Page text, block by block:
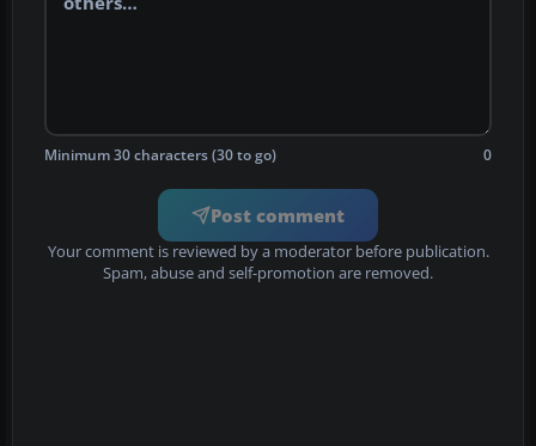
Minimum 30 characters (30 to go) 0
Post comment
Your comment is reviewed by a moderator before publication.
Spam, abuse and self-promotion are removed.